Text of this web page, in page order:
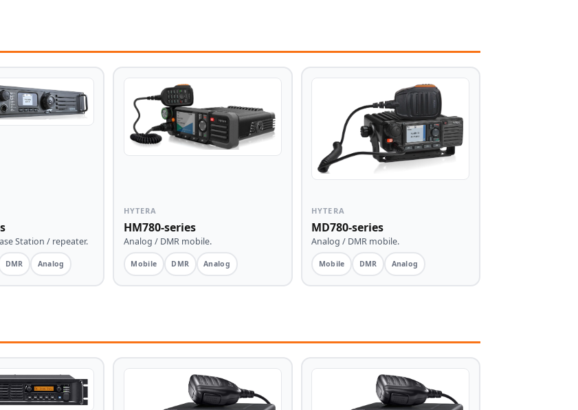
Station / repeater.
DMR Analog
HYTERA
HM780-series
Analog / DMR mobile.
Mobile DMR Analog
HYTERA
MD780-series
Analog / DMR mobile.
Mobile DMR Analog